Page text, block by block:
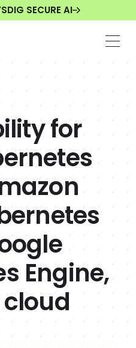
SECURE AI
for
Engine,